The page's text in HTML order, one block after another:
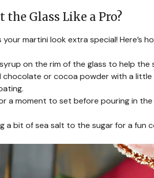
the Glass Like a Pro?
your martini look extra special! Here’s
on the rim of the glass to help the
chocolate or cocoa powder with a
a moment to set before pouring in
a bit of sea salt to the sugar for a fun